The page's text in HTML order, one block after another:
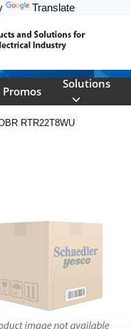
Translate
Promos
Solutions
RTR22T8WU